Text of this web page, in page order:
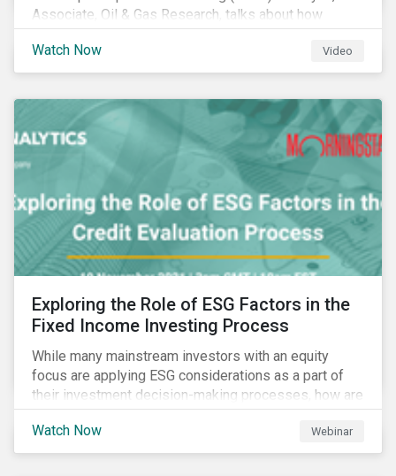
Associate, Oil & Gas Research, talks about how
investors can leverage Sustainalytics' ESG Risk
Ratings in various capacities.
Watch Now Video
Exploring the Role of ESG Factors in the
Fixed Income Investing Process
While many mainstream investors with an equity
focus are applying ESG considerations as a part of
their investment decision-making processes, how are
fixed-income investors looking at ESG factors to
assess corporate credit risk, bond selection, and
other related activities?
Watch Now Webinar